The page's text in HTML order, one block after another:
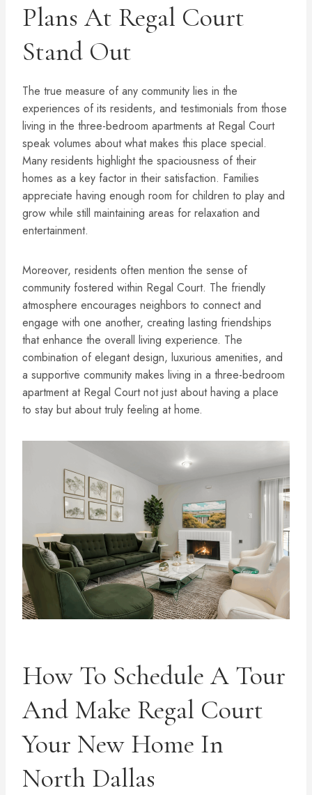
Plans At Regal Court
Stand Out
The true measure of any community lies in the
experiences of its residents, and testimonials from those
living in the three-bedroom apartments at Regal Court
speak volumes about what makes this place special.
Many residents highlight the spaciousness of their
homes as a key factor in their satisfaction. Families
appreciate having enough room for children to play and
grow while still maintaining areas for relaxation and
entertainment.
Moreover, residents often mention the sense of
community fostered within Regal Court. The friendly
atmosphere encourages neighbors to connect and
engage with one another, creating lasting friendships
that enhance the overall living experience. The
combination of elegant design, luxurious amenities, and
a supportive community makes living in a three-bedroom
apartment at Regal Court not just about having a place
to stay but about truly feeling at home.
How To Schedule A Tour
And Make Regal Court
Your New Home In
North Dallas